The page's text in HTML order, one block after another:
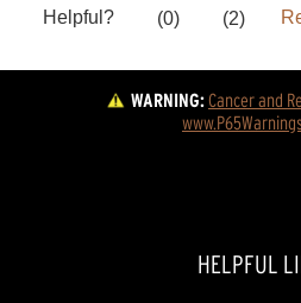
WARNING:Cancer and
HELPFUL